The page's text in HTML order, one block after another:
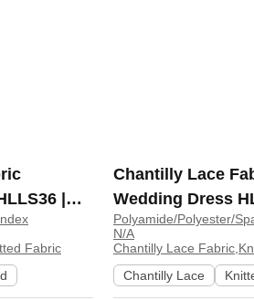
|
Fabric
Chantilly Lace
Wedding Dress
HLLS35
Polyamide/Polyester/
N/A
Chantilly Lace
Chantilly Lace